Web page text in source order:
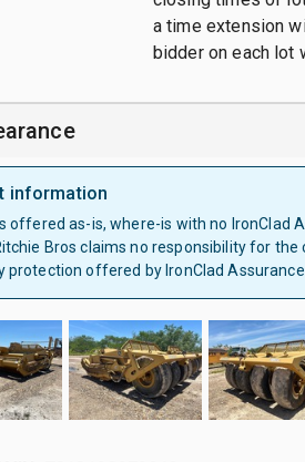
a time extension
bidder on each lot
information
offered as-is, where-is with no IronClad
Bros claims no responsibility for
protection offered by IronClad